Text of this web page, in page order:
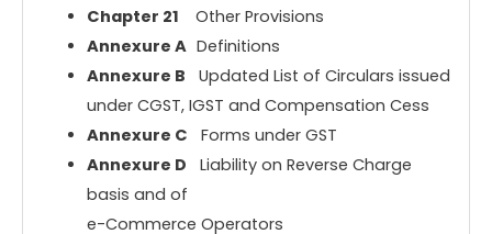
Chapter 21Other Provisions
Annexure ADefinitions
Annexure B Updated List of Circulars issued
under CGST, IGST and Compensation Cess
Annexure C Forms under GST
Annexure D Liability on Reverse Charge
basis and of
e-Commerce Operators